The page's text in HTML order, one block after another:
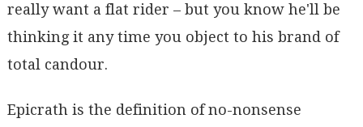
really want a flat rider – but you know he'll be
thinking it any time you object to his brand of
total candour.
Epicrath is the definition of no-nonsense